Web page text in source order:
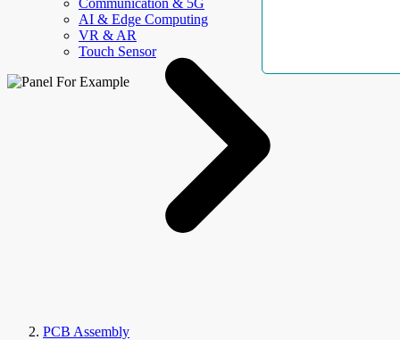
Communication & 5G
AI & Edge Computing
VR & AR
Touch Sensor
PCB Assembly